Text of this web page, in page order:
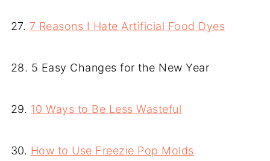
27. 7 Reasons I Hate Artificial Food Dyes
28. 5 Easy Changes for the New Year
29. 10 Ways to Be Less Wasteful
30. How to Use Freezie Pop Molds